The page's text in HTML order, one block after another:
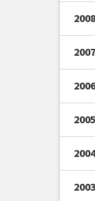
2008
2007
2005
2003